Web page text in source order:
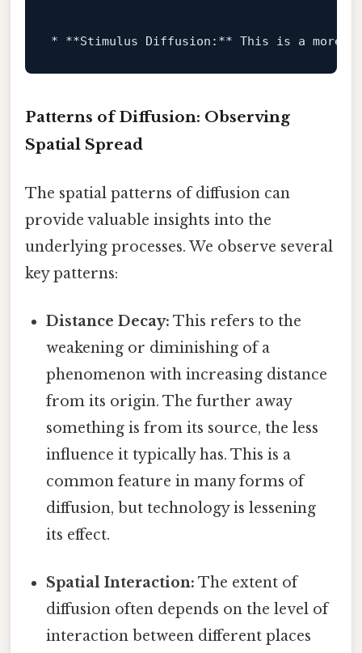
* **Stimulus Diffusion:** This is a more
Patterns of Diffusion: Observing
Spatial Spread
The spatial patterns of diffusion can
provide valuable insights into the
underlying processes. We observe several
key patterns:
Distance Decay: This refers to the
weakening or diminishing of a
phenomenon with increasing distance
from its origin. The further away
something is from its source, the less
influence it typically has. This is a
common feature in many forms of
diffusion, but technology is lessening
its effect.
Spatial Interaction: The extent of
diffusion often depends on the level of
interaction between different places